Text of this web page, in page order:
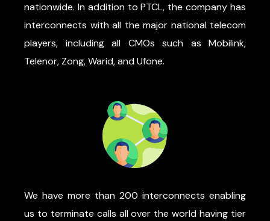
nationwide. In addition to PTCL, the company has
interconnects with all the major national telecom
players, including all CMOs such as Mobilink,
Telenor, Zong, Warid, and Ufone.
We have more than 200 interconnects enabling
us to terminate calls all over the world having tier